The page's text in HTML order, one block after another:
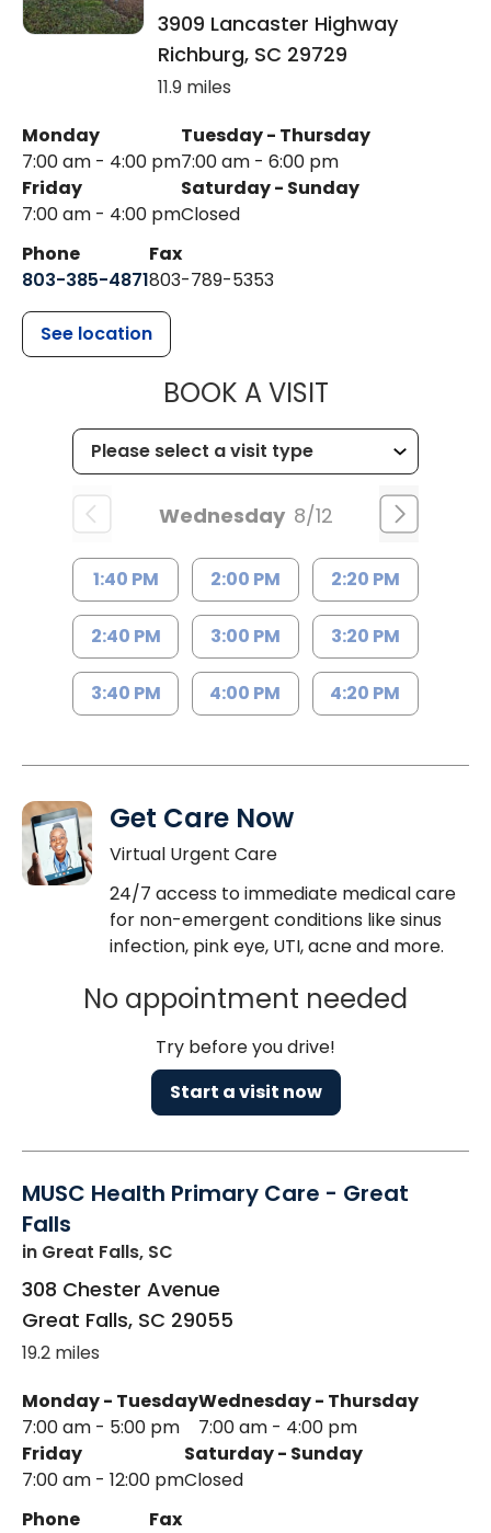
3909 Lancaster Highway
Richburg, SC 29729
11.9 miles
Monday
7:00 am - 4:00 pm
Tuesday - Thursday
7:00 am - 6:00 pm
Friday
7:00 am - 4:00 pm
Saturday - Sunday
Closed
Phone
803-385-4871
Fax
803-789-5353
See location
BOOK A VISITMUSC
Wednesday 8/12
1:40 PM 2:00 PM 2:20 PM
2:40 PM 3:00 PM 3:20 PM
3:40 PM 4:00 PM 4:20 PM
Get Care Now
Virtual Urgent Care
24/7 access to immediate medical care
for non-emergent conditions like sinus
infection, pink eye, UTI, acne and more.
No appointment needed
Try before you drive!
Start a visit now
MUSC Health Primary Care - Great
Falls
in Great Falls, SC
308 Chester Avenue
Great Falls, SC 29055
19.2 miles
Monday - Tuesday
7:00 am - 5:00 pm
Wednesday - Thursday
7:00 am - 4:00 pm
Friday
7:00 am - 12:00 pm
Saturday - Sunday
Closed
Phone
Fax